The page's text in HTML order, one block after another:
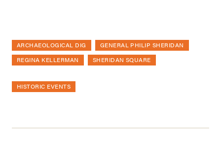
ARCHAEOLOGICAL DIG
GENERAL PHILIP SHERIDAN
REGINA KELLERMAN
SHERIDAN SQUARE
HISTORIC EVENTS